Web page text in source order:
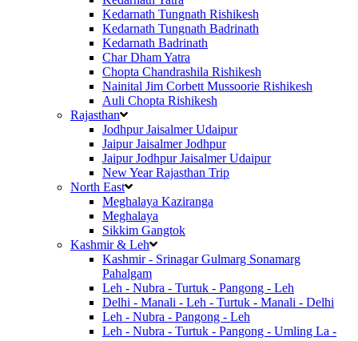
Kedarnath Tungnath Rishikesh
Kedarnath Tungnath Badrinath
Kedarnath Badrinath
Char Dham Yatra
Chopta Chandrashila Rishikesh
Nainital Jim Corbett Mussoorie Rishikesh
Auli Chopta Rishikesh
Rajasthan
Jodhpur Jaisalmer Udaipur
Jaipur Jaisalmer Jodhpur
Jaipur Jodhpur Jaisalmer Udaipur
New Year Rajasthan Trip
North East
Meghalaya Kaziranga
Meghalaya
Sikkim Gangtok
Kashmir & Leh
Kashmir - Srinagar Gulmarg Sonamarg
Pahalgam
Leh - Nubra - Turtuk - Pangong - Leh
Delhi - Manali - Leh - Turtuk - Manali - Delhi
Leh - Nubra - Pangong - Leh
Leh - Nubra - Turtuk - Pangong - Umling La -